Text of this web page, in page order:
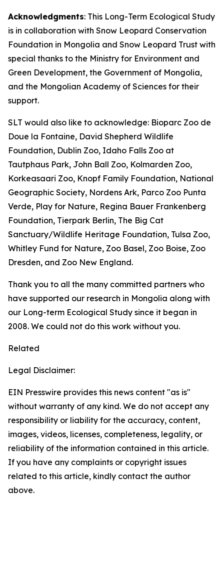
Acknowledgments: This Long-Term Ecological Study
is in collaboration with Snow Leopard Conservation
Foundation in Mongolia and Snow Leopard Trust with
special thanks to the Ministry for Environment and
Green Development, the Government of Mongolia,
and the Mongolian Academy of Sciences for their
support.
SLT would also like to acknowledge: Bioparc Zoo de
Doue la Fontaine, David Shepherd Wildlife
Foundation, Dublin Zoo, Idaho Falls Zoo at
Tautphaus Park, John Ball Zoo, Kolmarden Zoo,
Korkeasaari Zoo, Knopf Family Foundation, National
Geographic Society, Nordens Ark, Parco Zoo Punta
Verde, Play for Nature, Regina Bauer Frankenberg
Foundation, Tierpark Berlin, The Big Cat
Sanctuary/Wildlife Heritage Foundation, Tulsa Zoo,
Whitley Fund for Nature, Zoo Basel, Zoo Boise, Zoo
Dresden, and Zoo New England.
Thank you to all the many committed partners who
have supported our research in Mongolia along with
our Long-term Ecological Study since it began in
2008. We could not do this work without you.
Related
Legal Disclaimer:
EIN Presswire provides this news content "as is"
without warranty of any kind. We do not accept any
responsibility or liability for the accuracy, content,
images, videos, licenses, completeness, legality, or
reliability of the information contained in this article.
If you have any complaints or copyright issues
related to this article, kindly contact the author
above.